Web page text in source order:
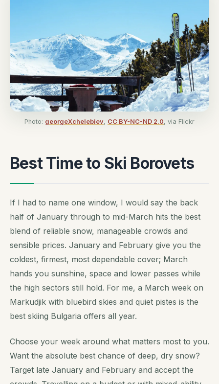
Photo: georgeXchelebiev, CC BY-NC-ND 2.0, via Flickr
Best Time to Ski Borovets
If I had to name one window, I would say the back
half of January through to mid-March hits the best
blend of reliable snow, manageable crowds and
sensible prices. January and February give you the
coldest, firmest, most dependable cover; March
hands you sunshine, space and lower passes while
the high sectors still hold. For me, a March week on
Markudjik with bluebird skies and quiet pistes is the
best skiing Bulgaria offers all year.
Choose your week around what matters most to you.
Want the absolute best chance of deep, dry snow?
Target late January and February and accept the